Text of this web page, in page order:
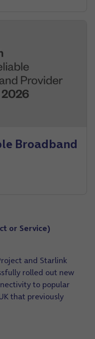
Broadband
or Service)
and Starlink
rolled out new
to popular
that previously